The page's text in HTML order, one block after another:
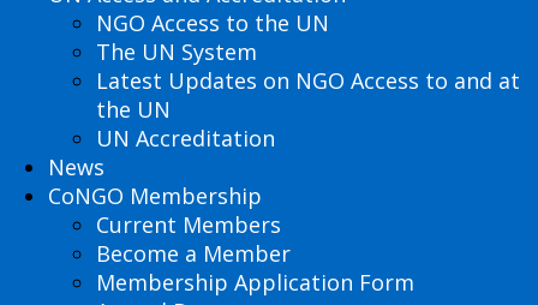
NGO Access to the UN
The UN System
Latest Updates on NGO Access to and at
the UN
UN Accreditation
News
CoNGO Membership
Current Members
Become a Member
Membership Application Form